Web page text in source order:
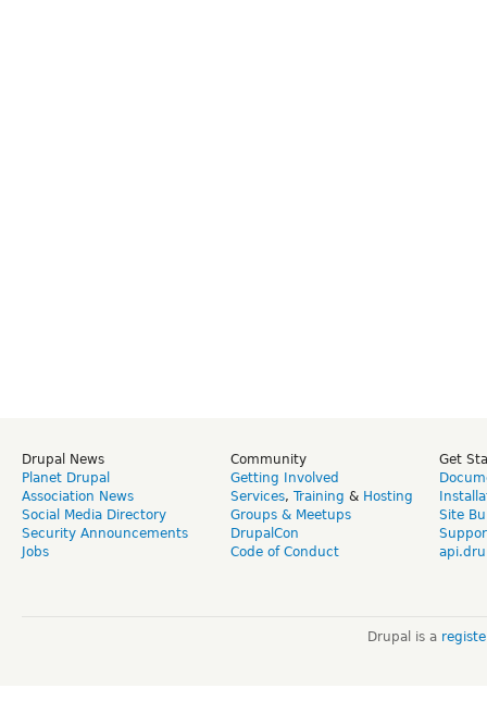
Drupal News
Planet Drupal
Association News
Social Media Directory
Security Announcements
Jobs
Community
Getting Involved
Services, Training & Hosting
Groups & Meetups
DrupalCon
Code of Conduct
Get
Site
Drupal is a